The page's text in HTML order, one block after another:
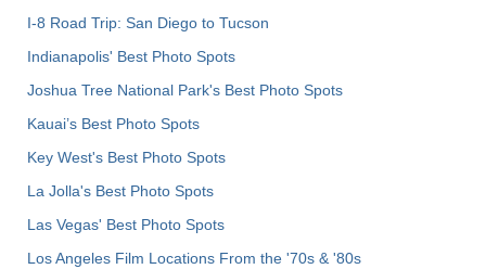
I-8 Road Trip: San Diego to Tucson
Indianapolis' Best Photo Spots
Joshua Tree National Park's Best Photo Spots
Kauai’s Best Photo Spots
Key West's Best Photo Spots
La Jolla's Best Photo Spots
Las Vegas' Best Photo Spots
Los Angeles Film Locations From the '70s & '80s